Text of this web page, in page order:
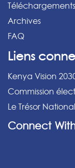
Téléchargements
Archives
FAQ
Liens
Kenya Vision
Commission
Le Trésor National
Connect